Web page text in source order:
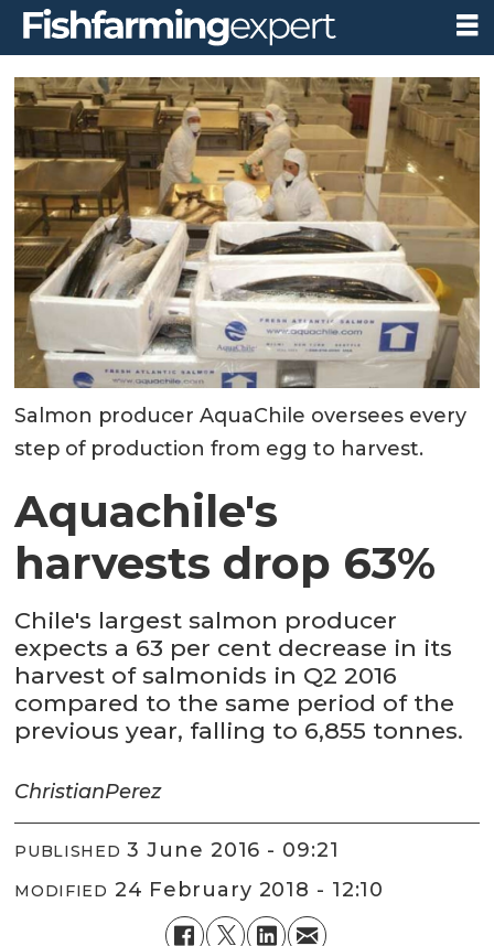
Salmon producer AquaChile oversees every
step of production from egg to harvest.
Aquachile's
harvests drop 63%
Chile's largest salmon producer
expects a 63 per cent decrease in its
harvest of salmonids in Q2 2016
compared to the same period of the
previous year, falling to 6,855 tonnes.
ChristianPerez
PUBLISHED 3 June 2016 - 09:21
MODIFIED 24 February 2018 - 12:10